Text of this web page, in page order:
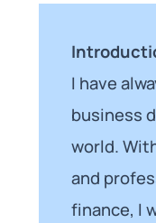
I have
business
world.
and
finance, I